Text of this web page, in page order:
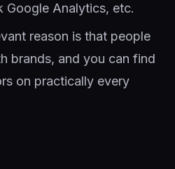
Google Analytics, etc.
reason is that people
brands, and you can find
on practically every